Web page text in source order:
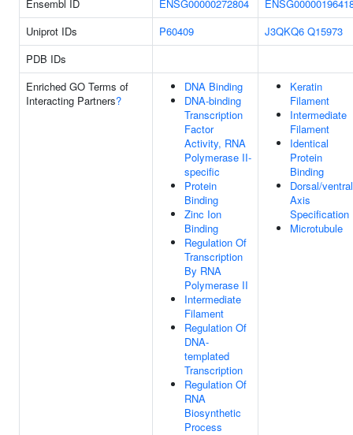
Ensembl ID
ENSG00000272804
Uniprot IDs
P60409 J3QKQ6 Q15973
PDB IDs
Enriched GO Terms of
Interacting Partners?
DNA Binding
DNA-binding
Transcription
Factor
Activity, RNA
Polymerase II-
specific
Protein
Binding
Zinc Ion
Binding
Regulation Of
Transcription
By RNA
Polymerase II
Intermediate
Filament
Regulation Of
DNA-
templated
Transcription
Regulation Of
RNA
Biosynthetic
Process
Keratin
Filament
Intermediate
Filament
Identical
Protein
Binding
Dorsal/ventral
Axis
Specification
Microtubule